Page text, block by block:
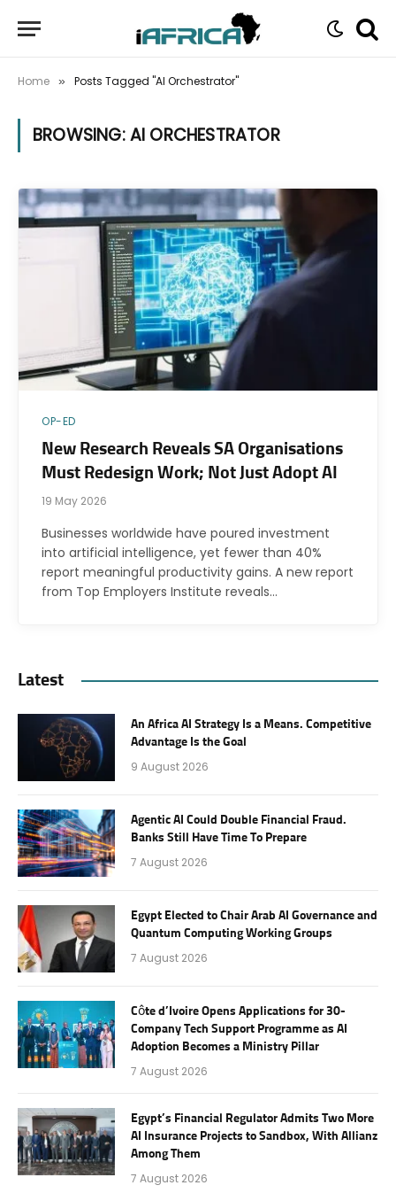
Home » Posts Tagged "AI Orchestrator"
BROWSING:AI ORCHESTRATOR
OP-ED
New Research Reveals SA Organisations
Must Redesign Work; Not Just Adopt AI
19 May 2026
Businesses worldwide have poured investment
into artificial intelligence, yet fewer than 40%
report meaningful productivity gains. A new report
from Top Employers Institute reveals…
Latest
An Africa AI Strategy Is a Means. Competitive
Advantage Is the Goal
9 August 2026
Agentic AI Could Double Financial Fraud.
Banks Still Have Time To Prepare
7 August 2026
Egypt Elected to Chair Arab AI Governance and
Quantum Computing Working Groups
7 August 2026
Côte d’Ivoire Opens Applications for 30-
Company Tech Support Programme as AI
Adoption Becomes a Ministry Pillar
7 August 2026
Egypt’s Financial Regulator Admits Two More
AI Insurance Projects to Sandbox, With Allianz
Among Them
7 August 2026